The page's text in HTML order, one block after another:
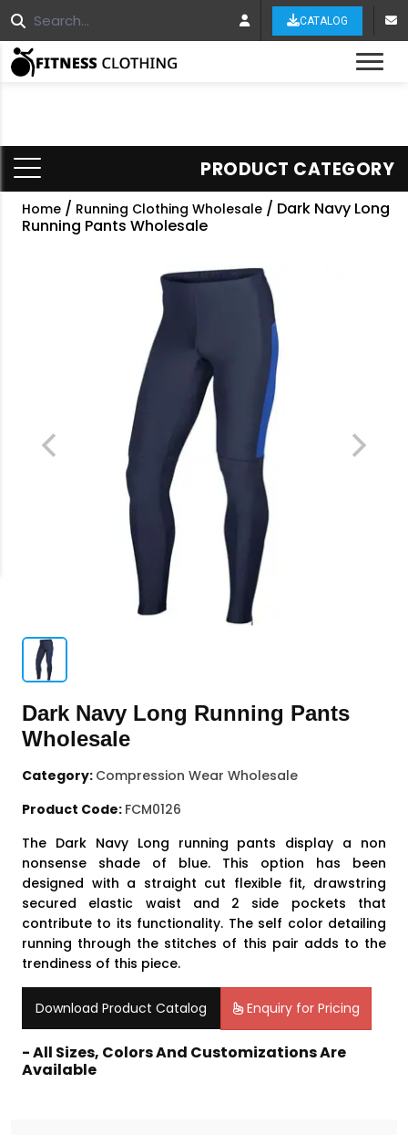
CATALOG
PRODUCT CATEGORY
Home / Running Clothing Wholesale / Dark Navy Long
Running Pants Wholesale
Dark Navy Long Running Pants
Wholesale
Category: Compression Wear Wholesale
Product Code: FCM0126
The Dark Navy Long running pants display a non
nonsense shade of blue. This option has been
designed with a straight cut flexible fit, drawstring
secured elastic waist and 2 side pockets that
contribute to its functionality. The self color detailing
running through the stitches of this pair adds to the
trendiness of this piece.
Download Product Catalog Enquiry for Pricing
- All Sizes, Colors And Customizations Are
Available